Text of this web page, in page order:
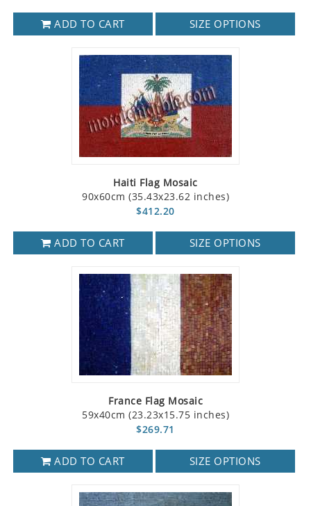
ADD TO CART SIZE OPTIONS
Haiti Flag Mosaic
90x60cm (35.43x23.62 inches)
$412.20
ADD TO CART SIZE OPTIONS
France Flag Mosaic
59x40cm (23.23x15.75 inches)
$269.71
ADD TO CART SIZE OPTIONS